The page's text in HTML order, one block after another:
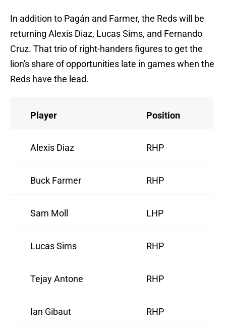
In addition to Pagán and Farmer, the Reds will be
returning Alexis Diaz, Lucas Sims, and Fernando
Cruz. That trio of right-handers figures to get the
lion's share of opportunities late in games when the
Reds have the lead.
Player Position
Alexis Diaz RHP
Buck Farmer RHP
Sam Moll LHP
Lucas Sims RHP
Tejay Antone RHP
Ian Gibaut RHP